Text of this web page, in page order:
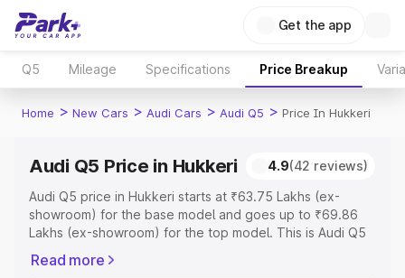
Get the app
Q5 Mileage Specifications Price Breakup
Home > New Cars > Audi Cars > Audi Q5 > Price In Hukkeri
Audi Q5 Price in Hukkeri 4.9(42 reviews)
Audi Q5 price in Hukkeri starts at ₹63.75 Lakhs (ex-
showroom) for the base model and goes up to ₹69.86
Lakhs (ex-showroom) for the top model. This is Audi Q5
Registration Cost, Insurance Cost. Explore the complete
Read more